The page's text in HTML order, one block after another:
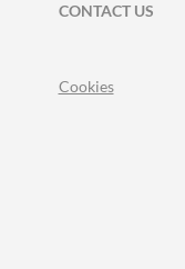
CONTACT US
Cookies